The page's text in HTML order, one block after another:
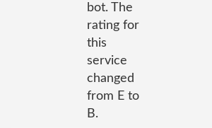
bot. The
rating for
this
service
changed
from E to
B.